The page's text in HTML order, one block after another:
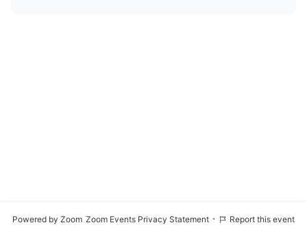
Powered by Zoom Zoom Events Privacy Statement · Report this event